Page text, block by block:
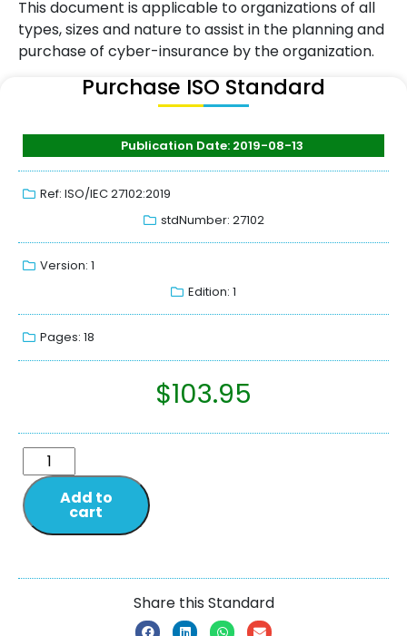
This document is applicable to organizations of all
types, sizes and nature to assist in the planning and
purchase of cyber-insurance by the organization.
Purchase ISO Standard
Publication Date: 2019-08-13
Ref: ISO/IEC 27102:2019
stdNumber: 27102
Version: 1
Edition: 1
Pages: 18
$103.95
Add to
cart
Share this Standard